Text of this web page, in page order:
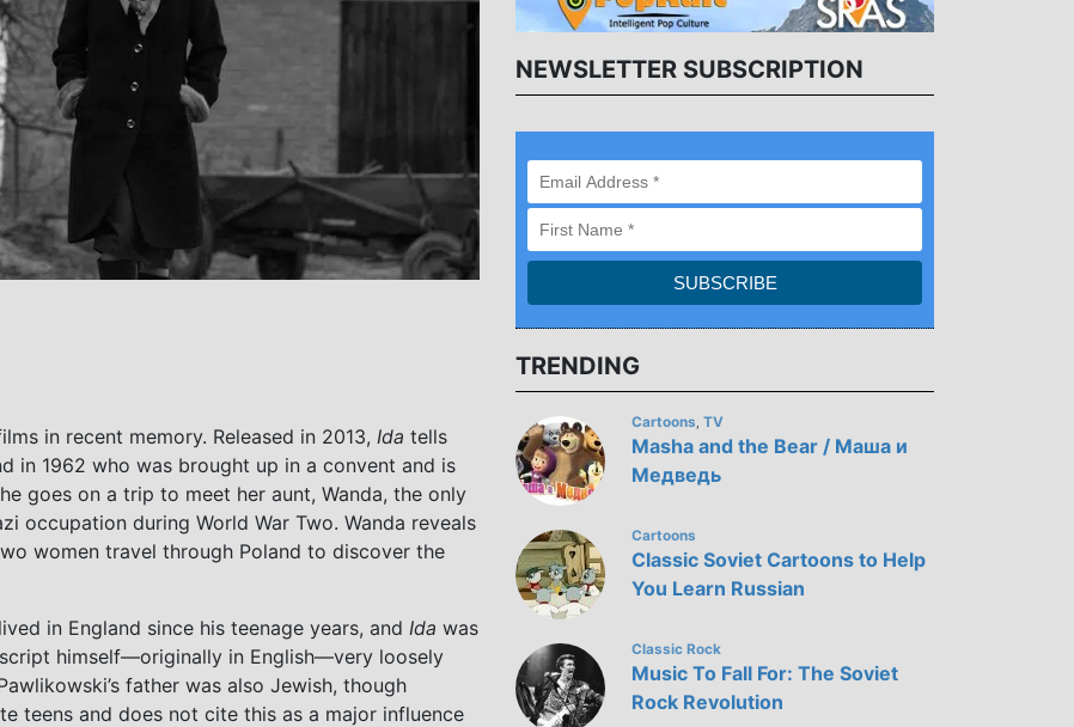
in recent memory. Released in 2013, Ida tells
in 1962 who was brought up in a convent and is
goes on a trip to meet her aunt, Wanda, the only
occupation during World War Two. Wanda reveals
women travel through Poland to discover the
in England since his teenage years, and Ida was
himself—originally in English—very loosely
father was also Jewish, though
teens and does not cite this as a major influence
NEWSLETTER SUBSCRIPTION
TRENDING
Cartoons TV
Masha and the Bear / Маша и
Медведь
Cartoons
Classic Soviet Cartoons to Help
You Learn Russian
Classic Rock
Music To Fall For: The Soviet
Rock Revolution